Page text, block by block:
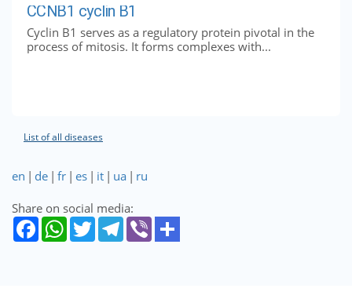
CCNB1 cyclin B1
Cyclin B1 serves as a regulatory protein pivotal in the
process of mitosis. It forms complexes with...
List of all diseases
en | de | fr | es | it | ua | ru
Share on social media: